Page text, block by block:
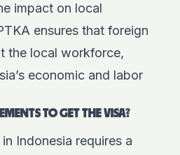
impact on local
ensures that foreign
the local workforce,
economic and labor
TO GET THE VISA?
Indonesia requires a